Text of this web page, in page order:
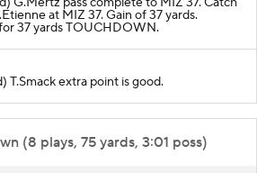
at MIZ 37. Gain of 37 yards.
37 yards TOUCHDOWN.
T.Smack extra point is good.
(8 plays, 75 yards, 3:01 poss)